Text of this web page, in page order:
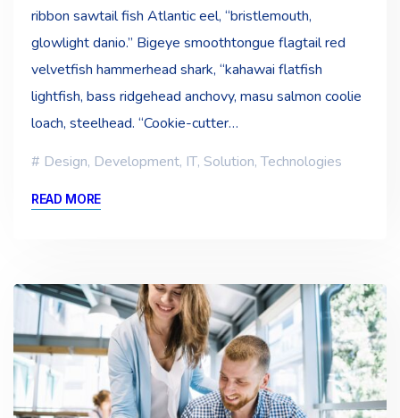
ribbon sawtail fish Atlantic eel, “bristlemouth,
glowlight danio.” Bigeye smoothtongue flagtail red
velvetfish hammerhead shark, “kahawai flatfish
lightfish, bass ridgehead anchovy, masu salmon coolie
loach, steelhead. “Cookie-cutter…
Design, Development, IT, Solution,Technologies
READ MORE